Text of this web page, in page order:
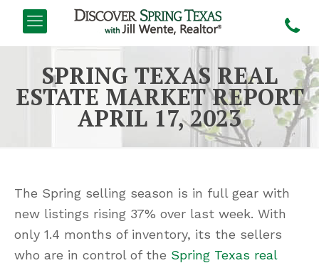
SPRING TEXAS REAL
ESTATE MARKET REPORT
APRIL 17, 2023
The Spring selling season is in full gear with
new listings rising 37% over last week. With
only 1.4 months of inventory, its the sellers
who are in control of the Spring Texas real